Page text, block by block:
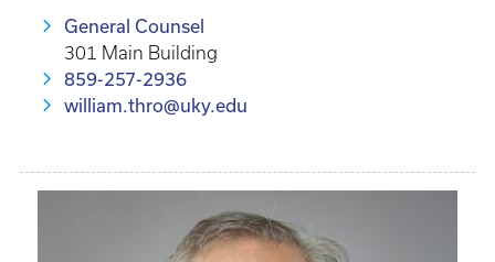
General Counsel
301 Main Building
859-257-2936
william.thro@uky.edu